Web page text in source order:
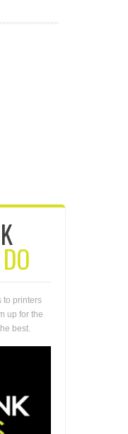
to printers
up for the
best.